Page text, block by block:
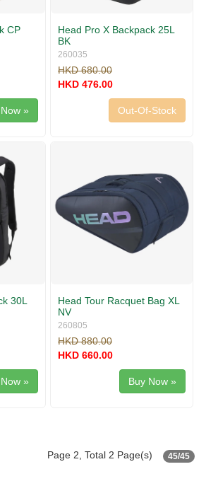
CP
»
Head Pro X Backpack 25L
BK
260035
HKD 680.00
HKD 476.00
Out-Of-Stock
30L
»
Head Tour Racquet Bag XL
NV
260805
HKD 880.00
HKD 660.00
Buy Now »
Page 2, Total 2 Page(s) 45/45